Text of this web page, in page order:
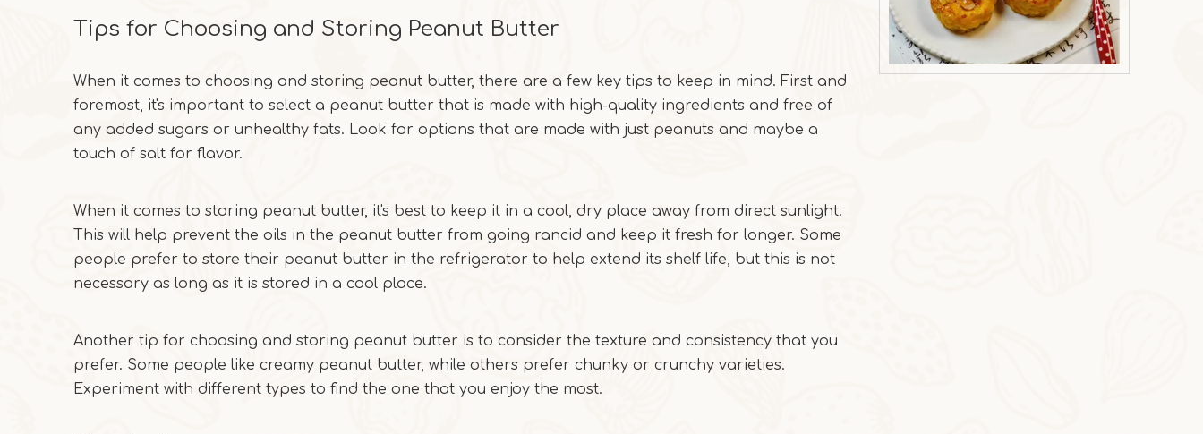
Tips for Choosing and Storing Peanut Butter
When it comes to choosing and storing peanut butter, there are a few key tips to keep in mind. First and
foremost, it's important to select a peanut butter that is made with high-quality ingredients and free of
any added sugars or unhealthy fats. Look for options that are made with just peanuts and maybe a
touch of salt for flavor.
When it comes to storing peanut butter, it's best to keep it in a cool, dry place away from direct sunlight.
This will help prevent the oils in the peanut butter from going rancid and keep it fresh for longer. Some
people prefer to store their peanut butter in the refrigerator to help extend its shelf life, but this is not
necessary as long as it is stored in a cool place.
Another tip for choosing and storing peanut butter is to consider the texture and consistency that you
prefer. Some people like creamy peanut butter, while others prefer chunky or crunchy varieties.
Experiment with different types to find the one that you enjoy the most.